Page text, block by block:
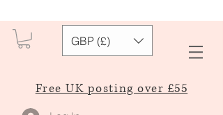
GBP (£)
Free UK posting over £55